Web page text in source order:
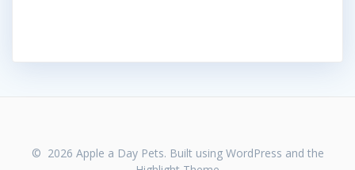
© 2026 Apple a Day Pets. Built using WordPress and the